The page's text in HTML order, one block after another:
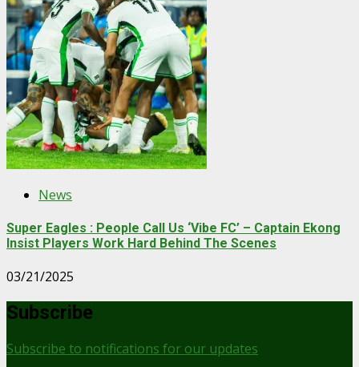
News
Super Eagles : People Call Us ‘Vibe FC’ – Captain Ekong
Insist Players Work Hard Behind The Scenes
03/21/2025
Subscribe
Subscribe to notifications for our updates